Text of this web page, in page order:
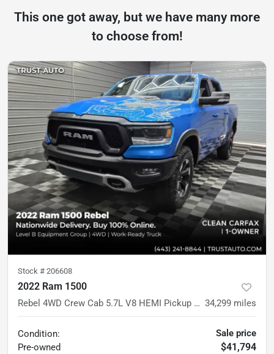
This one got away, but we have many more
to choose from!
Stock # 206608
2022 Ram 1500
Rebel 4WD Crew Cab 5.7L V8 HEMI Pickup Truck w/Level 2 Equipment Pkg 34,299 miles
Condition:
Pre-owned
Sale price
$41,794